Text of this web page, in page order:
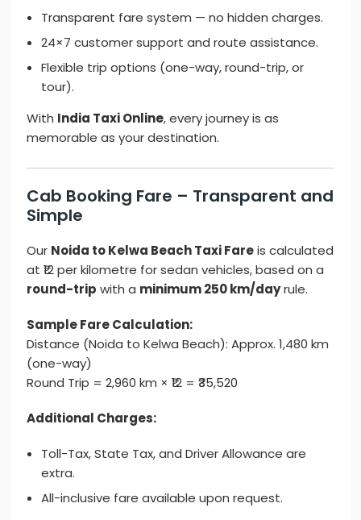
Transparent fare system — no hidden charges.
24×7 customer support and route assistance.
Flexible trip options (one-way, round-trip, or
tour).
With India Taxi Online, every journey is as
memorable as your destination.
Cab Booking Fare – Transparent and
Simple
Our Noida to Kelwa Beach Taxi Fareis calculated
at ₹12 per kilometre for sedan vehicles, based on a
round-trip with a minimum 250 km/dayrule.
Sample Fare Calculation:
Distance (Noida to Kelwa Beach): Approx. 1,480 km
(one-way)
Round Trip = 2,960 km × ₹12 = ₹35,520
Additional Charges:
Toll-Tax, State Tax, and Driver Allowance are
extra.
All-inclusive fare available upon request.